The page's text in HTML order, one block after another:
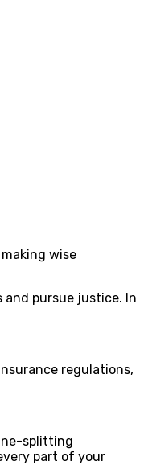
wise
pursue justice. In
regulations,
splitting
part of your